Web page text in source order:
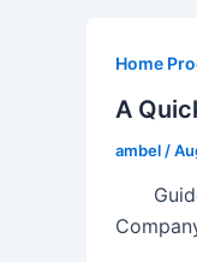
Home
A
ambel /